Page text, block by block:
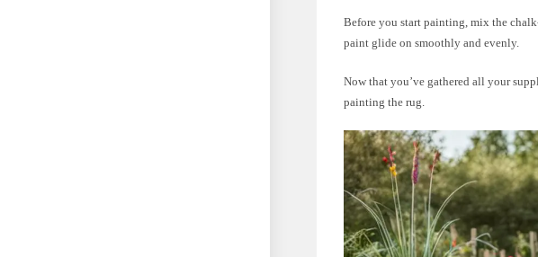
Before you start painting, mix the
paint glide on smoothly and evenly.
Now that you’ve gathered all your
painting the rug.